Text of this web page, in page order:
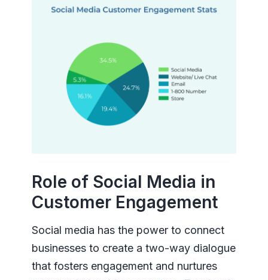
Role of Social Media in
Customer Engagement
Social media has the power to connect
businesses to create a two-way dialogue
that fosters engagement and nurtures